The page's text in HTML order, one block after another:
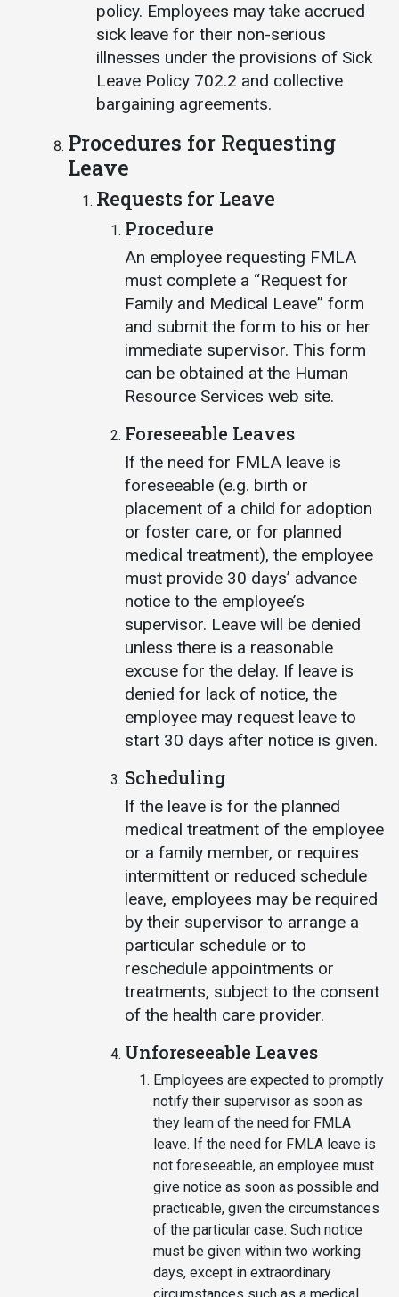
policy. Employees may take accrued
sick leave for their non-serious
illnesses under the provisions of Sick
Leave Policy 702.2 and collective
bargaining agreements.
Procedures for Requesting
Leave
Requests for Leave
Procedure
An employee requesting FMLA
must complete a “Request for
Family and Medical Leave” form
and submit the form to his or her
immediate supervisor. This form
can be obtained at the Human
Resource Services web site.
Foreseeable Leaves
If the need for FMLA leave is
foreseeable (e.g. birth or
placement of a child for adoption
or foster care, or for planned
medical treatment), the employee
must provide 30 days’ advance
notice to the employee’s
supervisor. Leave will be denied
unless there is a reasonable
excuse for the delay. If leave is
denied for lack of notice, the
employee may request leave to
start 30 days after notice is given.
Scheduling
If the leave is for the planned
medical treatment of the employee
or a family member, or requires
intermittent or reduced schedule
leave, employees may be required
by their supervisor to arrange a
particular schedule or to
reschedule appointments or
treatments, subject to the consent
of the health care provider.
Unforeseeable Leaves
Employees are expected to promptly
notify their supervisor as soon as
they learn of the need for FMLA
leave. If the need for FMLA leave is
not foreseeable, an employee must
give notice as soon as possible and
practicable, given the circumstances
of the particular case. Such notice
must be given within two working
days, except in extraordinary